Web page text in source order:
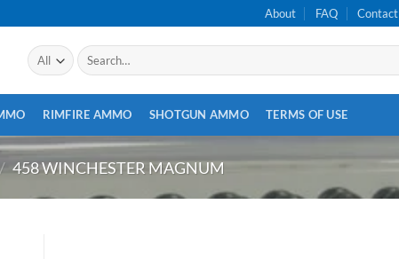
About FAQ Contact
Search
for:
RIMFIRE AMMO SHOTGUN AMMO TERMS OF USE
/ 458 WINCHESTER MAGNUM